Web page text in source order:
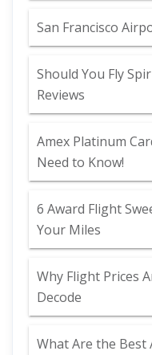
San Francisco
Should You Fly
Reviews
Amex Platinum
Need to Know!
6 Award Flight
Your Miles
Why Flight Prices
Decode
What Are the